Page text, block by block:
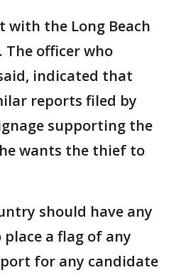
with the Long Beach
The officer who
indicated that
reports filed by
supporting the
wants the thief to
should have any
a flag of any
for any candidate